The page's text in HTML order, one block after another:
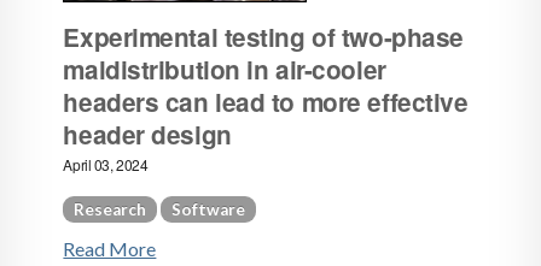
Experimental testing of two-phase
maldistribution in air-cooler
headers can lead to more effective
header design
April 03, 2024
Research Software
Read More